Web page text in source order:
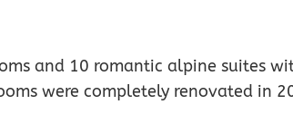
and 10 romantic alpine suites
were completely renovated in